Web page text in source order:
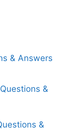
& Answers
&
&